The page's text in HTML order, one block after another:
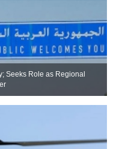
Seeks Role as Regional